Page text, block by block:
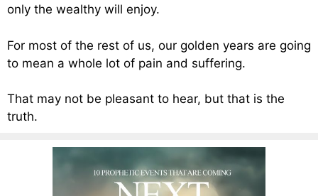
only the wealthy will enjoy.
For most of the rest of us, our golden years are going
to mean a whole lot of pain and suffering.
That may not be pleasant to hear, but that is the
truth.